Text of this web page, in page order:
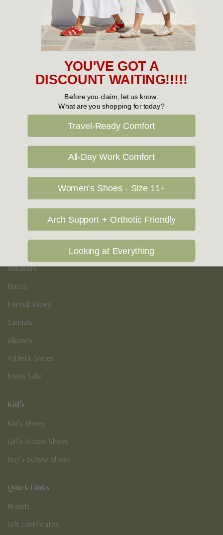
New Arrivals
Cabin Crew & Airport Staff
Sneakers
Flat Shoes
Slippers
Vegan Shoes
Podiatry & Arch
Casual Shoes
Sneakers
Boots
Formal Shoes
Sandals
Slippers
Athletic Shoes
Mens Sale
Kid's
Kid’s Shoes
Girl’s School Shoes
Boy’s School Shoes
Quick Links
Brands
Gift Certificates
YOU'VE GOT A
DISCOUNT WAITING!!!!!
Before you claim, let us know:
What are you shopping for today?
Travel-Ready Comfort
All-Day Work Comfort
Women's Shoes - Size 11+
Arch Support + Orthotic Friendly
Looking at Everything